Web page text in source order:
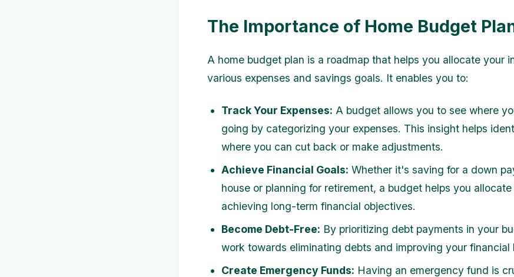
The Importance of Home Budget
A home budget plan is a roadmap that helps you allocate your
various expenses and savings goals. It enables you to:
Track Your Expenses: A budget allows you to see where
going by categorizing your expenses. This insight helps
where you can cut back or make adjustments.
Achieve Financial Goals: Whether it's saving for a down
house or planning for retirement, a budget helps you
achieving long-term financial objectives.
Become Debt-Free: By prioritizing debt payments in your
work towards eliminating debts and improving your financial
Create Emergency Funds: Having an emergency fund is